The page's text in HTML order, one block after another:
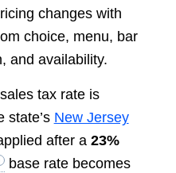
changes with
choice, menu, bar
and availability.
tax rate is
state’s New Jersey
after a 23%
base rate becomes